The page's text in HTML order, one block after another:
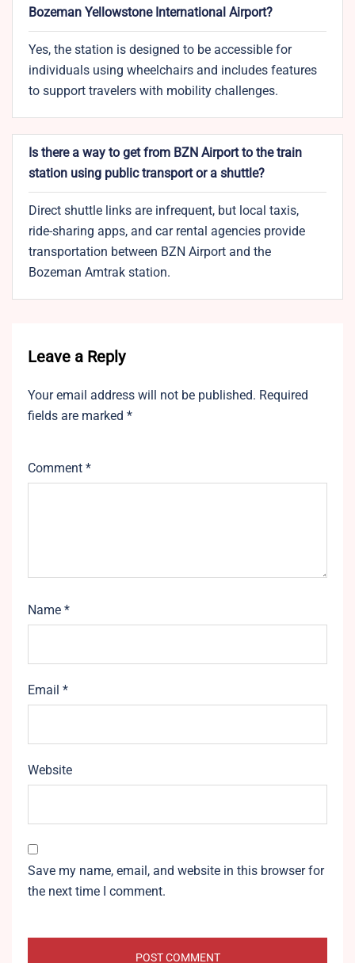
Bozeman Yellowstone International Airport?
Yes, the station is designed to be accessible for
individuals using wheelchairs and includes features
to support travelers with mobility challenges.
Is there a way to get from BZN Airport to the train
station using public transport or a shuttle?
Direct shuttle links are infrequent, but local taxis,
ride-sharing apps, and car rental agencies provide
transportation between BZN Airport and the
Bozeman Amtrak station.
Leave a Reply
Your email address will not be published. Required
fields are marked *
Comment *
Name *
Email *
Website
Save my name, email, and website in this browser for
the next time I comment.